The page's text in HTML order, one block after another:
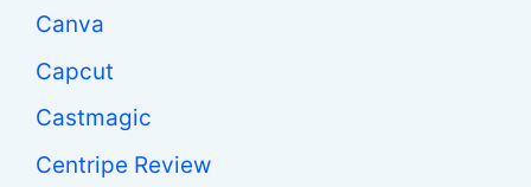
Canva
Capcut
Castmagic
Centripe Review